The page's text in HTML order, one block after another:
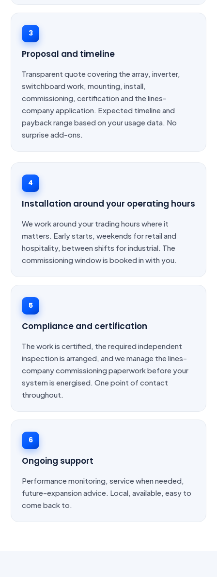
3
Proposal and timeline
Transparent quote covering the array, inverter,
switchboard work, mounting, install,
commissioning, certification and the lines-
company application. Expected timeline and
payback range based on your usage data. No
surprise add-ons.
4
Installation around your operating hours
We work around your trading hours where it
matters. Early starts, weekends for retail and
hospitality, between shifts for industrial. The
commissioning window is booked in with you.
5
Compliance and certification
The work is certified, the required independent
inspection is arranged, and we manage the lines-
company commissioning paperwork before your
system is energised. One point of contact
throughout.
6
Ongoing support
Performance monitoring, service when needed,
future-expansion advice. Local, available, easy to
come back to.